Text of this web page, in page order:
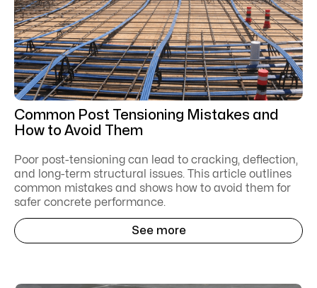
Common Post Tensioning Mistakes and
How to Avoid Them
Poor post-tensioning can lead to cracking, deflection,
and long-term structural issues. This article outlines
common mistakes and shows how to avoid them for
safer concrete performance.
See more